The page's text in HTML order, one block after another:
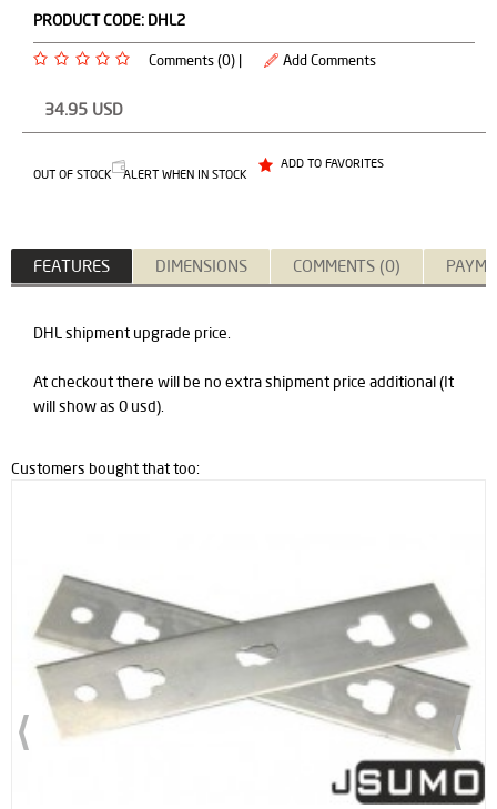
PRODUCT CODE: DHL2
Comments (0) | Add Comments
34.95 USD
OUT OF STOCK ALERT WHEN IN STOCK
ADD TO FAVORITES
FEATURES DIMENSIONS COMMENTS (0)
DHL shipment upgrade price.
At checkout there will be no extra shipment price additional (It
will show as 0 usd).
Customers bought that too: